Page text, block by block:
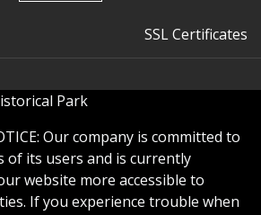
SSL Certificates
Park
Our company is committed to
of its users and is currently
website more accessible to
If you experience trouble when